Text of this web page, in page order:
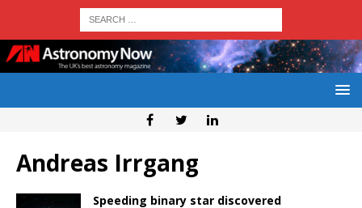
Andreas Irrgang
Speeding binary star discovered